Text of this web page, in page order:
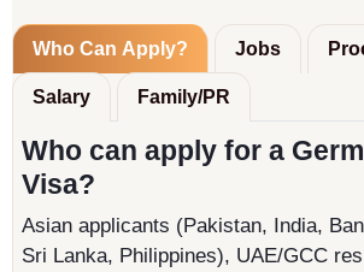
Who Can Apply? Jobs
Salary Family/PR
Who can apply for a
Visa?
Asian applicants (Pakistan, India,
Sri Lanka, Philippines), UAE/GCC